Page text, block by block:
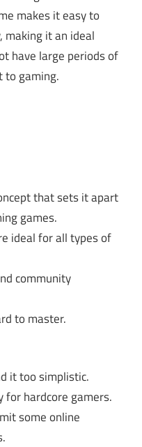
makes it easy to
making it an ideal
have large periods of
to gaming.
that sets it apart
games.
ideal for all types of
community
to master.
it too simplistic.
hardcore gamers.
some online